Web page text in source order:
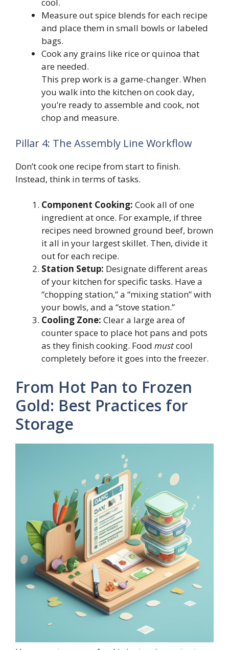
cool.
Measure out spice blends for each recipe
and place them in small bowls or labeled
bags.
Cook any grains like rice or quinoa that
are needed.
This prep work is a game-changer. When
you walk into the kitchen on cook day,
you’re ready to assemble and cook, not
chop and measure.
Pillar 4: The Assembly Line Workflow
Don’t cook one recipe from start to finish.
Instead, think in terms of tasks.
Component Cooking: Cook all of one
ingredient at once. For example, if three
recipes need browned ground beef, brown
it all in your largest skillet. Then, divide it
out for each recipe.
Station Setup: Designate different areas
of your kitchen for specific tasks. Have a
“chopping station,” a “mixing station” with
your bowls, and a “stove station.”
Cooling Zone: Clear a large area of
counter space to place hot pans and pots
as they finish cooking. Food mustcool
completely before it goes into the freezer.
From Hot Pan to Frozen
Gold: Best Practices for
Storage